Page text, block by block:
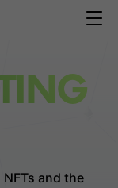
and the